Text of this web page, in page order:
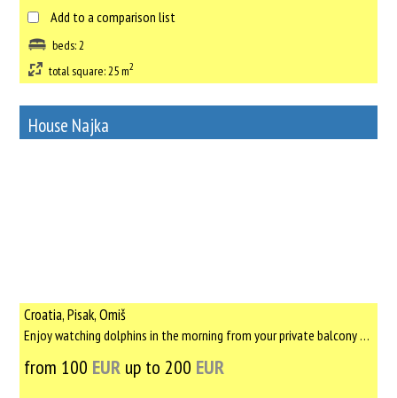
Add to a comparison list
beds: 2
total square: 25 m2
House Najka
65
Croatia, Pisak, Omiš
Enjoy watching dolphins in the morning from your private balcony above the sea, in first house that was built ...
from 100 EUR up to 200 EUR